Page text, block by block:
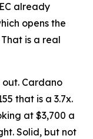
already
opens the
is a real
Cardano
that is a 3.7x.
at $3,700 a
Solid, but not